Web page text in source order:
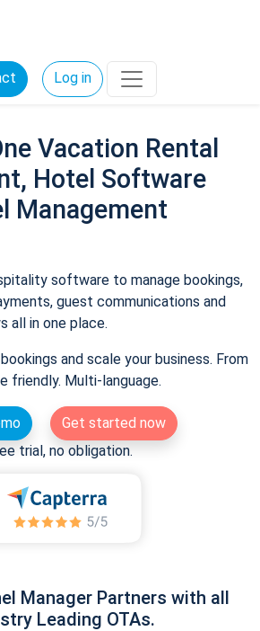
Log in
Vacation Rental
Hotel Software
Management
software to manage bookings,
guest communications and
all in one place.
and scale your business. From
friendly. Multi-language.
Get started now
trial, no obligation.
Manager Partners with all
Leading OTAs.